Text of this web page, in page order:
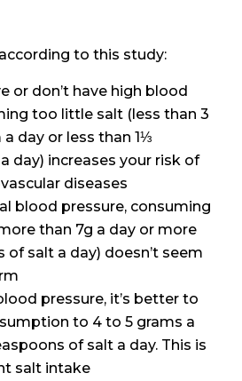
to this study:
or don’t have high blood
too little salt (less than 3
day or less than 1⅓
day) increases your risk of
diseases
blood pressure, consuming
than 7g a day or more
of salt a day) doesn’t seem
pressure, it’s better to
to 4 to 5 grams a
of salt a day. This is
salt intake